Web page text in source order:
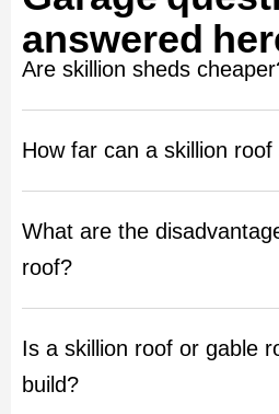
answered
Are skillion sheds
How far can a skillion roof
What are the
roof?
Is a skillion roof or gable
build?